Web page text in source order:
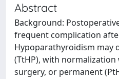
Abstract
Background:
frequent complication
Hypoparathyroidism may
(TtHP), with
surgery, or permanent